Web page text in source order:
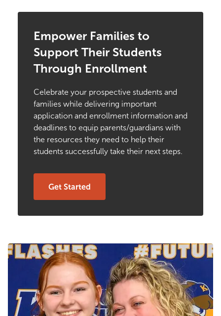
Empower Families to
Support Their Students
Through Enrollment
Celebrate your prospective students and
families while delivering important
application and enrollment information and
deadlines to equip parents/guardians with
the resources they need to help their
students successfully take their next steps.
Get Started